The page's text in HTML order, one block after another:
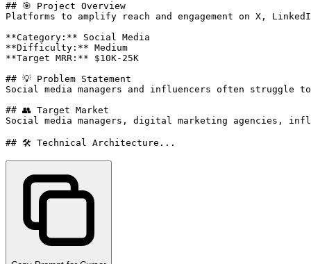
## 🎯 Project Overview
Platforms to amplify reach and engagement on X,
**Category:** Social Media
**Difficulty:** Medium
**Target MRR:** $10K-25K
## 💡 Problem Statement
Social media managers and influencers often
## 👥 Target Market
Social media managers, digital marketing agencies,
## 🛠️ Technical Architecture...